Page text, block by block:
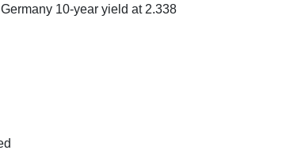
10-year yield at 2.338